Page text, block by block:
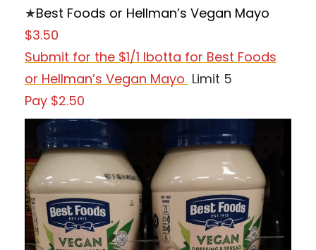
★Best Foods or Hellman’s Vegan Mayo
$3.50
Submit for the $1/1 Ibotta for Best Foods
or Hellman’s Vegan Mayo Limit 5
Pay $2.50